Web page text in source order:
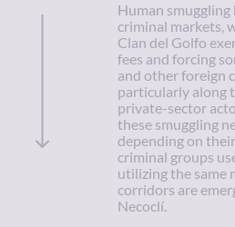
Human
criminal markets,
Clan del Golfo
fees and forcing
and other foreign
particularly along
private-sector
these smuggling
depending on
criminal groups
utilizing the same
corridors are
Necoclí.